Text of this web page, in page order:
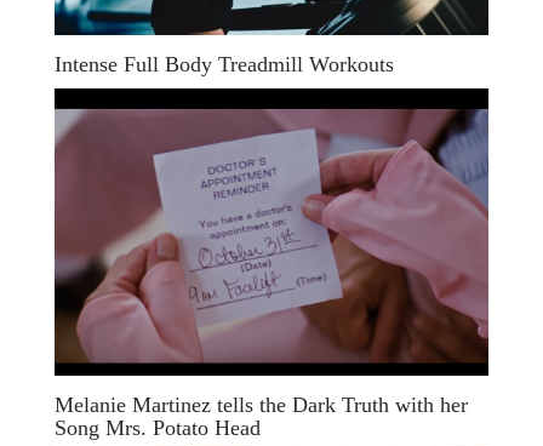
Intense Full Body Treadmill Workouts
Melanie Martinez tells the Dark Truth with her
Song Mrs. Potato Head